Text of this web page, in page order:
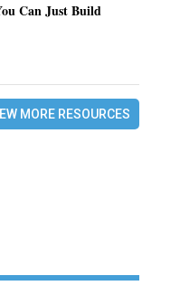
Can Just Build
MORE RESOURCES